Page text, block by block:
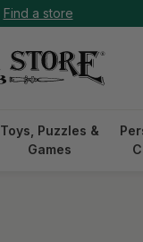
Find a store
Toys, Puzzles &
Games